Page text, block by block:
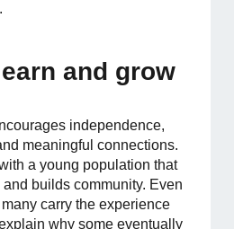
and grow
independence,
meaningful connections.
a young population that
builds community. Even
carry the experience
why some eventually